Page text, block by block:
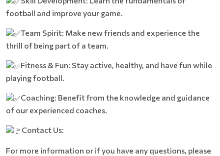
football and improve your game.
Team Spirit: Make new friends and experience the
thrill of being part of a team.
Fitness & Fun: Stay active, healthy, and have fun while
playing football.
Coaching: Benefit from the knowledge and guidance
of our experienced coaches.
Contact Us:
For more information or if you have any questions, please